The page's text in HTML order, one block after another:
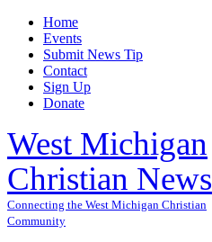
Home
Events
Submit News Tip
Contact
Sign Up
Donate
West Michigan
Christian News
Connecting the West Michigan Christian
Community